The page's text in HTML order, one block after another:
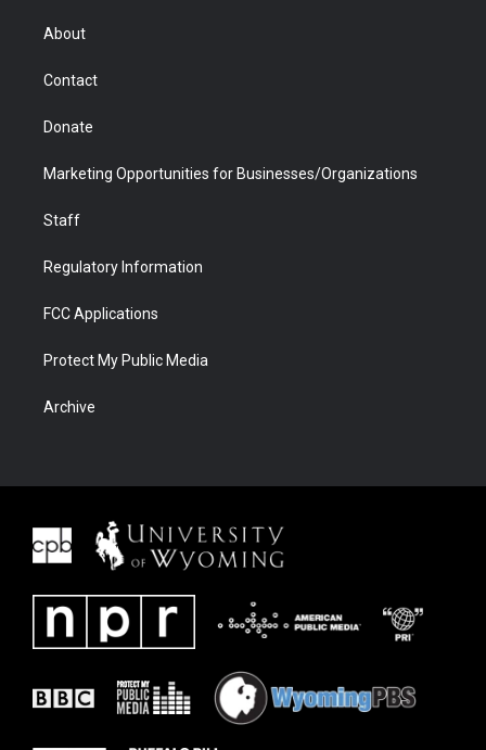
r
About
Contact
Donate
Marketing Opportunities for Businesses/Organizations
Staff
Regulatory Information
FCC Applications
Protect My Public Media
Archive